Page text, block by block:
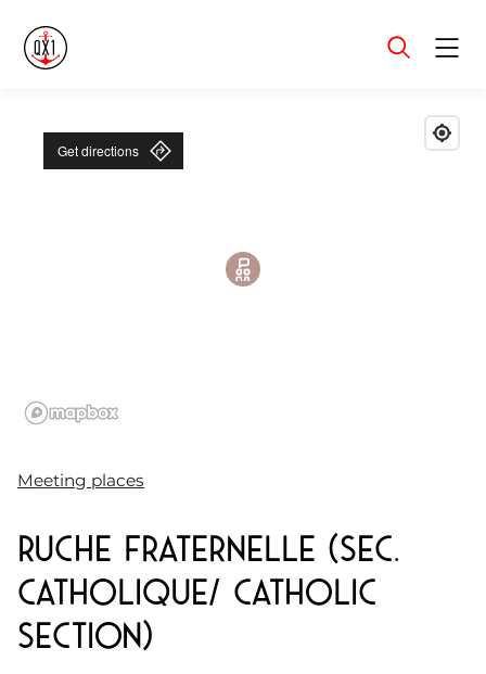
Get directions
Meeting places
Ruche Fraternelle (Sec.
Catholique/ Catholic
section)